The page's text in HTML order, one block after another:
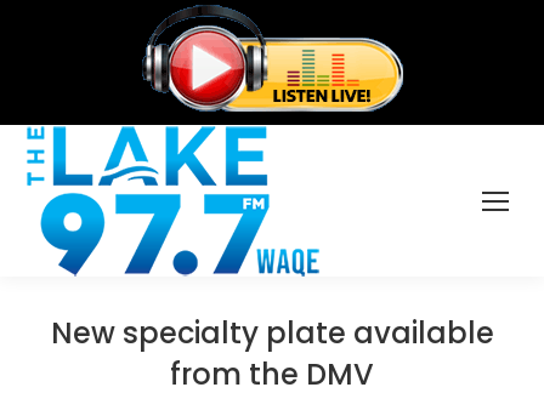
New specialty plate available
from the DMV